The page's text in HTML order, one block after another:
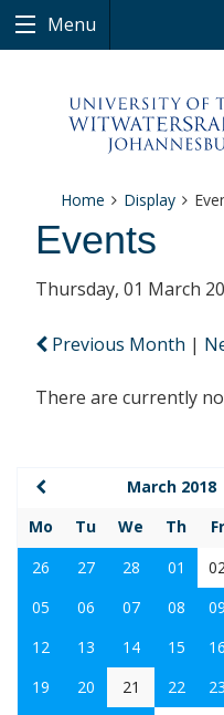
Menu
Home Display
Events
Thursday, 01 March
Previous Month |
There are currently
March 2018
Mo
Tu We Th Fr
26
27 28 01
05
06 07 08 09
12
13 14 15 16
19
20 21 22 23